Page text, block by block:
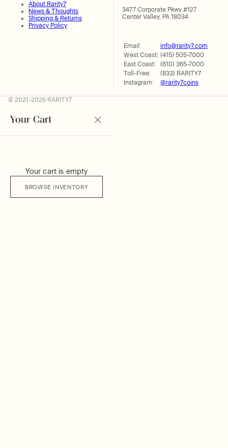
About Rarity7
News & Thoughts
Shipping & Returns
Privacy Policy
3477 Corporate Pkwy #127
Center Valley, PA 18034
Email:
info@rarity7.com
West Coast: (415) 505-7000
East Coast:
(610) 365-7000
Toll-Free:
(833) RARITY7
Instagram:
@rarity7coins
© 2021-2026 RARITY7
Your Cart
Your cart is empty
BROWSE INVENTORY